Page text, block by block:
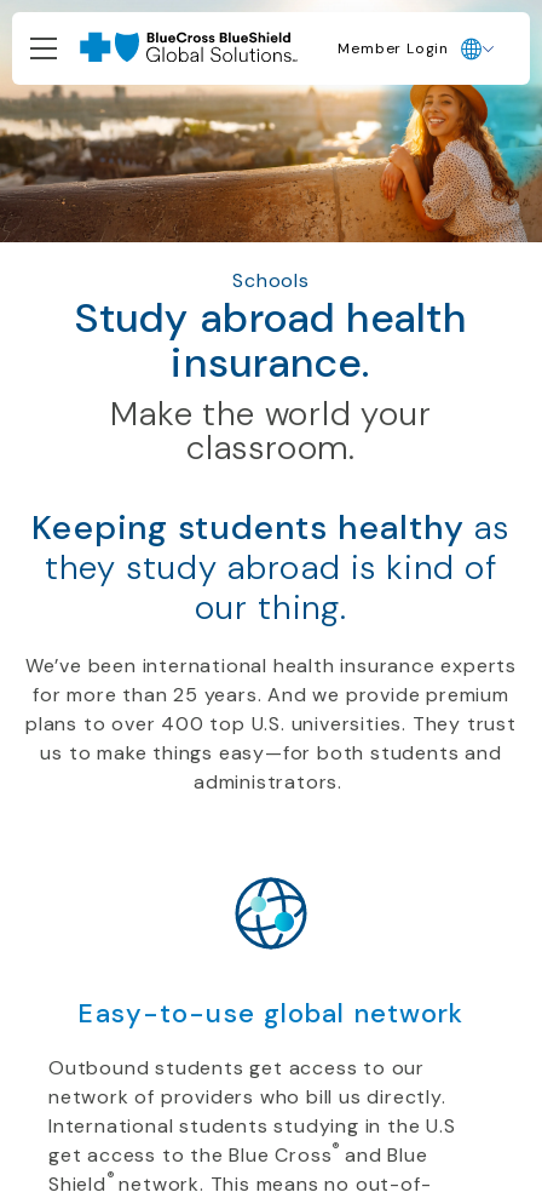
Member Login
Schools
Study abroad health
insurance.
Make the world your
classroom.
Keeping students healthy as
they study abroad is kind of
our thing.
We’ve been international health insurance experts
for more than 25 years. And we provide premium
plans to over 400 top U.S. universities. They trust
us to make things easy—for both students and
administrators.
Easy-to-use global network
Outbound students get access to our
network of providers who bill us directly.
International students studying in the U.S
get access to the Blue Cross® and Blue
Shield ®network. This means no out-of-